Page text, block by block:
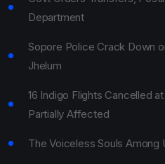
Department
Sopore Police Crack Down
Jhelum
16 Indigo Flights Cancelled
Partially Affected
The Voiceless Souls Among